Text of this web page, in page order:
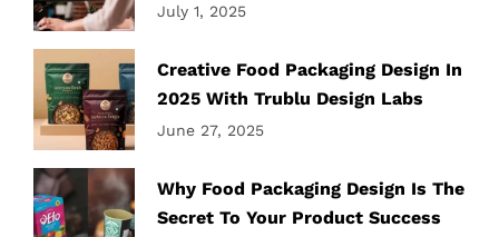
July 1, 2025
Creative Food Packaging Design In
2025 With Trublu Design Labs
June 27, 2025
Why Food Packaging Design Is The
Secret To Your Product Success